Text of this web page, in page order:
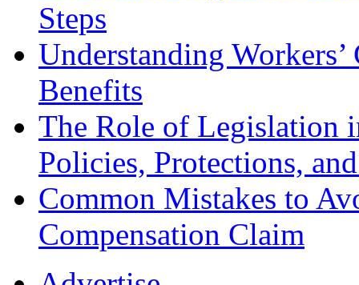
Steps
Understanding
Benefits
The Role of Legislation
Policies, Protections,
Common Mistakes to
Compensation Claim